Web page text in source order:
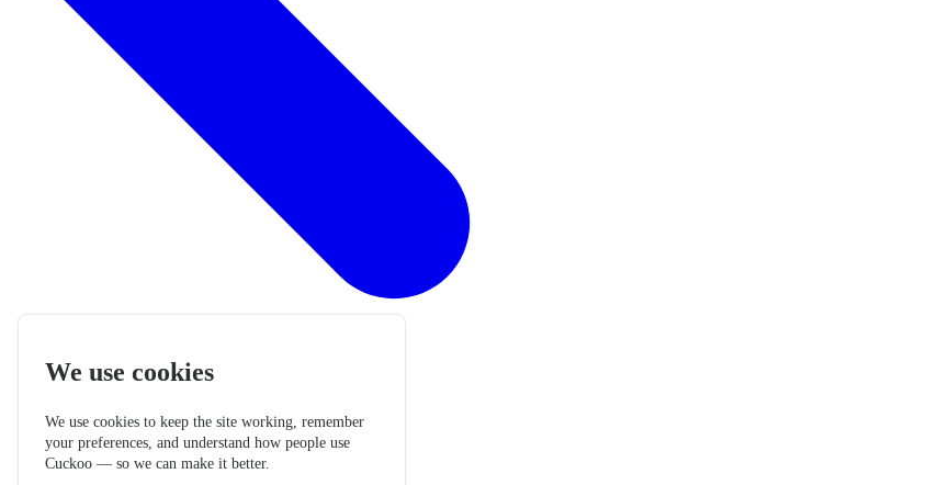
We use cookies
We use cookies to keep the site working, remember
your preferences, and understand how people use
Cuckoo — so we can make it better.